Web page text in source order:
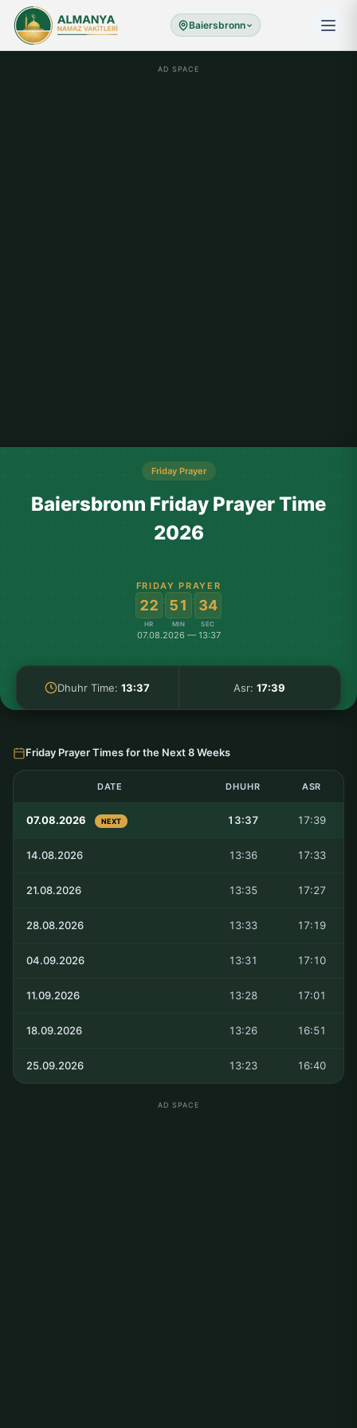
Baiersbronn
AD SPACE
Friday Prayer
Baiersbronn Friday Prayer Time
2026
FRIDAY PRAYER
22
HR
: 51
MIN
: 34
SEC
07.08.2026 — 13:37
Dhuhr Time:13:37 Asr:17:39
Friday Prayer Times for the Next 8 Weeks
DATE DHUHR ASR
07.08.2026 NEXT 13:37 17:39
14.08.2026 13:36 17:33
21.08.2026 13:35 17:27
28.08.2026 13:33 17:19
04.09.2026 13:31 17:10
11.09.2026 13:28 17:01
18.09.2026 13:26 16:51
25.09.2026 13:23 16:40
AD SPACE